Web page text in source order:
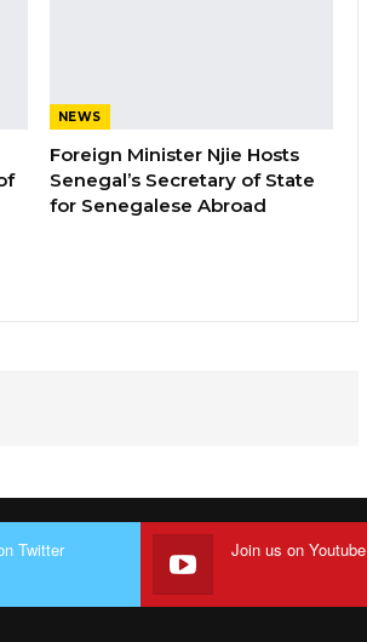
NEWS
Foreign Minister Njie Hosts
Senegal’s Secretary of State
for Senegalese Abroad
Twitter Join us on Youtube